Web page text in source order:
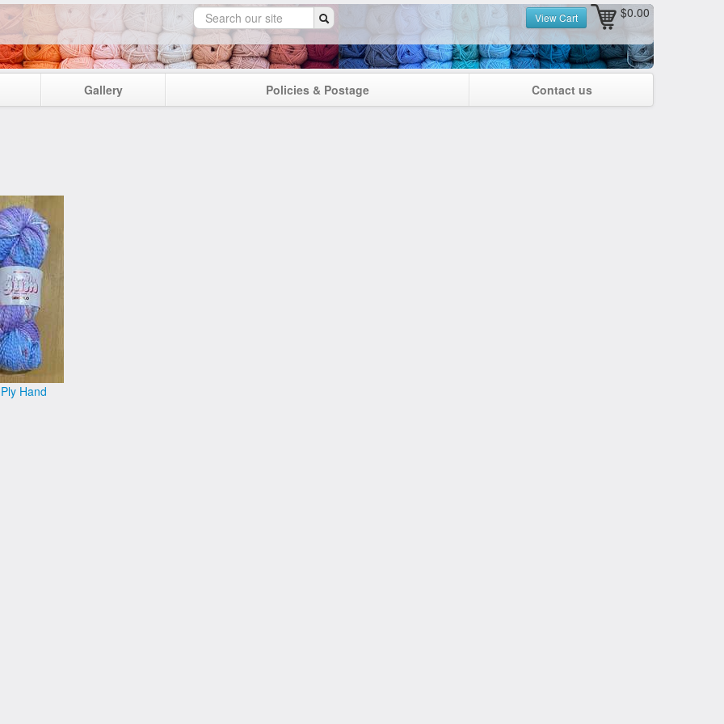
$0.00
View Cart
Gallery Policies & Postage Contact us
Hand